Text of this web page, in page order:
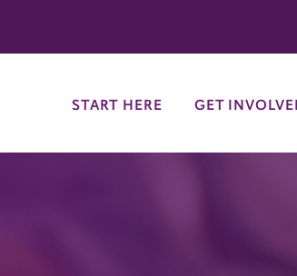
START HERE GET